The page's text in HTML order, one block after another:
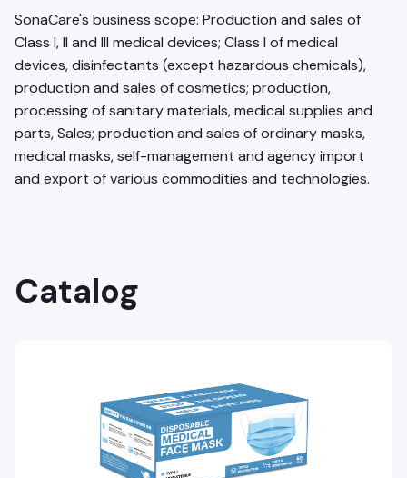
SonaCare's business scope: Production and sales of
Class I, II and III medical devices; Class I of medical
devices, disinfectants (except hazardous chemicals),
production and sales of cosmetics; production,
processing of sanitary materials, medical supplies and
parts, Sales; production and sales of ordinary masks,
medical masks, self-management and agency import
and export of various commodities and technologies.
Catalog